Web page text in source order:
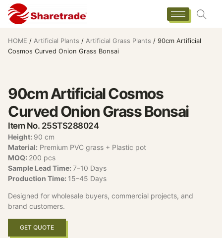
HOME / Artificial Plants / Artificial Grass Plants / 90cm Artificial
Cosmos Curved Onion Grass Bonsai
90cm Artificial Cosmos
Curved Onion Grass Bonsai
Item No. 25STS288024
Height: 90 cm
Material: Premium PVC grass + Plastic pot
MOQ: 200 pcs
Sample Lead Time: 7–10 Days
Production Time: 15–45 Days
Designed for wholesale buyers, commercial projects, and
brand customers.
GET QUOTE